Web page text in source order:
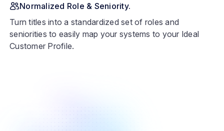
Normalized Role & Seniority.
Turn titles into a standardized set of roles and
seniorities to easily map your systems to your Ideal
Customer Profile.